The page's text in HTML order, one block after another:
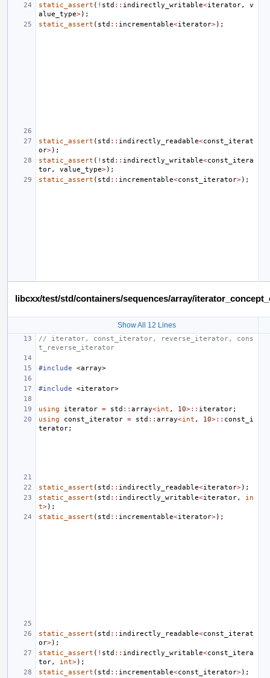
static_assert ( ! std :: indirectly_writable<iterator,
v
alue_type>);
static_assert ( std :: incrementable<iterator>);
static_assert ( std :: indirectly_readable<const_iterat
or>);
static_assert ( ! std :: indirectly_writable<const_itera
tor, value_type>);
static_assert ( std :: incrementable<const_iterator>);
libcxx/test/std/containers/sequences/array/
Show All 12 Lines
// iterator, const_iterator, reverse_iterator, cons
t_reverse_iterator
#include <array>
#include <iterator>
using iterator = std :: array<int , 10>:: iterator;
using
const_iterator = std :: array<int , 10>:: const_i
terator;
static_assert ( std :: indirectly_readable<iterator>);
static_assert ( std :: indirectly_writable<iterator,
in
t>);
static_assert ( std :: incrementable<iterator>);
static_assert ( std :: indirectly_readable<const_iterat
or>);
static_assert ( ! std :: indirectly_writable<const_itera
tor, int>);
static_assert ( std :: incrementable<const_iterator>);